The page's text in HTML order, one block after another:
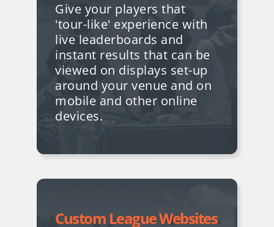
Give your players that
'tour-like' experience with
live leaderboards and
instant results that can be
viewed on displays set-up
around your venue and on
mobile and other online
devices.
Custom League Websites